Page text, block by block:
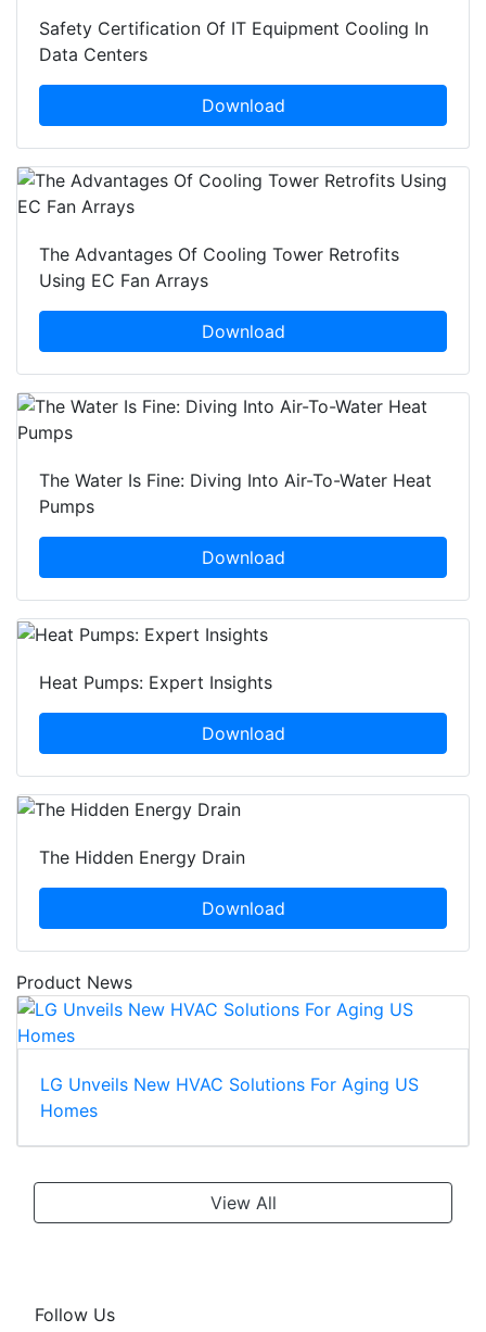
Safety Certification Of IT Equipment Cooling In
Data Centers
Download
The Advantages Of Cooling Tower Retrofits
Using EC Fan Arrays
Download
The Water Is Fine: Diving Into Air-To-Water Heat
Pumps
Download
Heat Pumps: Expert Insights
Download
The Hidden Energy Drain
Download
Product News
LG Unveils New HVAC Solutions For Aging US
Homes
View All
Follow Us